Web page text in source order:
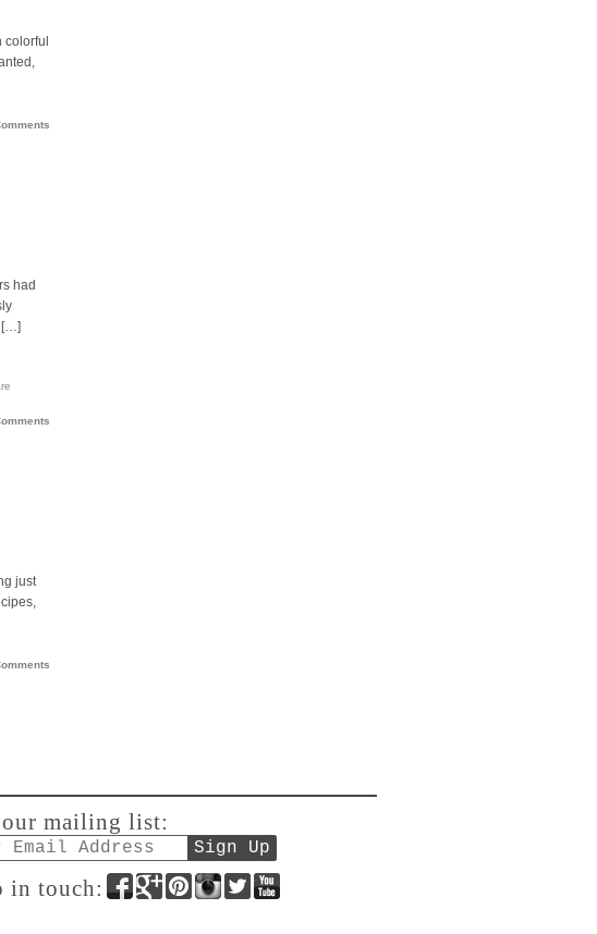
colorful
had
[…]
just
mailing list:
in touch: Facebook
Google+PinterestInstagram
Twitter